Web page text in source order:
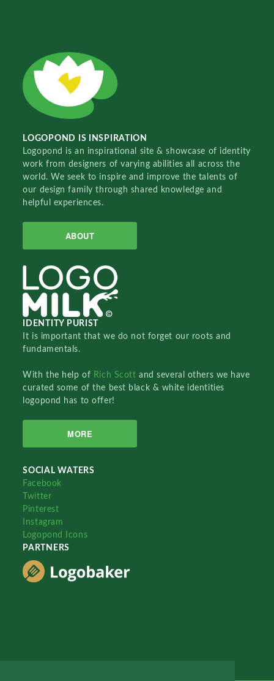
LOGOPOND IS INSPIRATION
Logopond is an inspirational site & showcase of identity
work from designers of varying abilities all across the
world. We seek to inspire and improve the talents of
our design family through shared knowledge and
helpful experiences.
ABOUT
IDENTITY PURIST
It is important that we do not forget our roots and
fundamentals.
With the help of Rich Scottand several others we have
curated some of the best black & white identities
logopond has to offer!
MORE
SOCIAL WATERS
Facebook
Twitter
Pinterest
Instagram
Logopond Icons
PARTNERS